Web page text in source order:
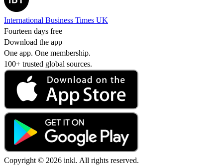
International Business Times UK
Fourteen days free
Download the app
One app. One membership.
100+ trusted global sources.
Copyright © 2026 inkl. All rights reserved.